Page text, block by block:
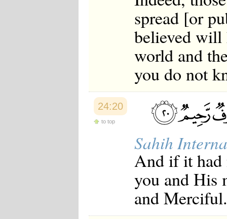
spread [or
believed will
world and
you do not
24:20
to top
Sahih
And if it had
you and His
and Merciful.